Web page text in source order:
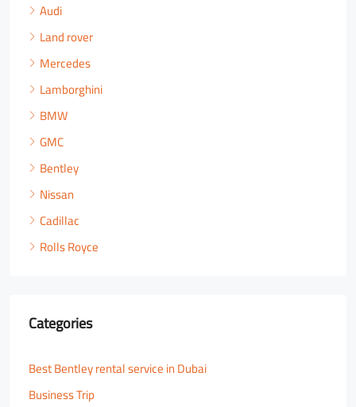
Audi
Land rover
Mercedes
Lamborghini
BMW
GMC
Bentley
Nissan
Cadillac
Rolls Royce
Categories
Best Bentley rental service in Dubai
Business Trip